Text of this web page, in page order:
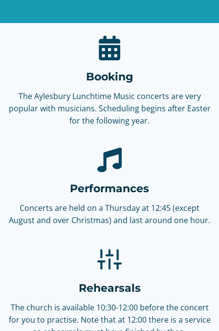
Booking
The Aylesbury Lunchtime Music concerts are very
popular with musicians. Scheduling begins after Easter
for the following year.
Performances
Concerts are held on a Thursday at 12:45 (except
August and over Christmas) and last around one hour.
Rehearsals
The church is available 10:30-12:00 before the concert
for you to practise. Note that at 12:00 there is a service